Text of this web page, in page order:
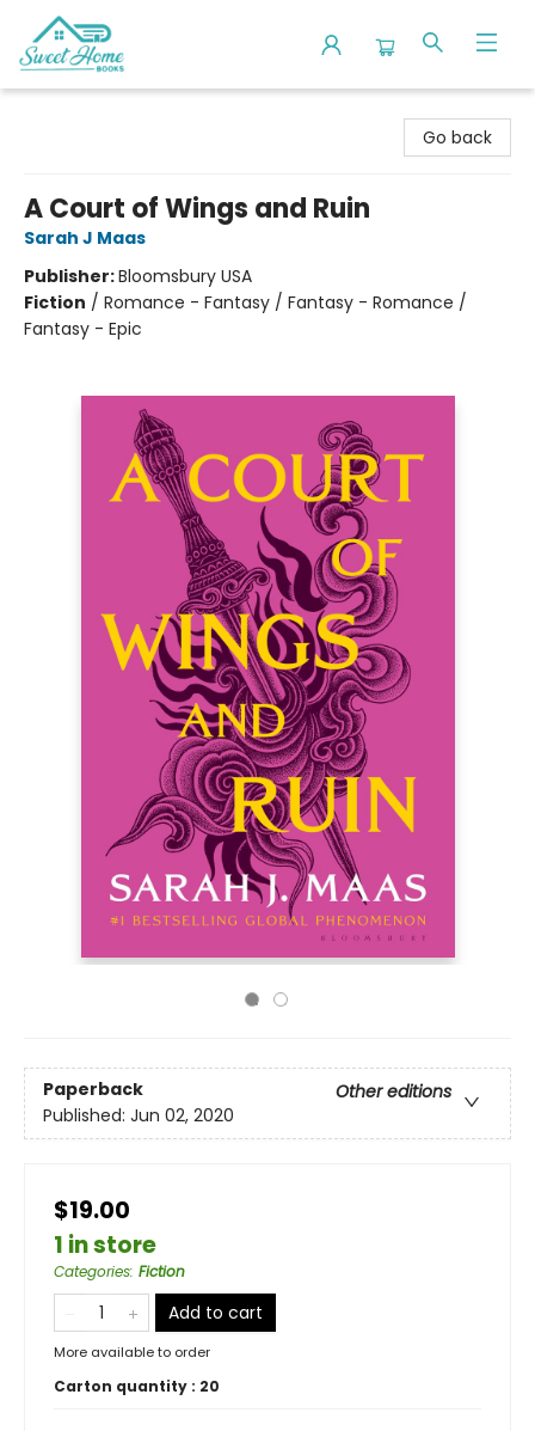
Go back
A Court of Wings and Ruin
Sarah J Maas
Publisher:Bloomsbury USA
Fiction / Romance - Fantasy / Fantasy - Romance /
Fantasy - Epic
Paperback
Other editions
Published: Jun 02, 2020
$19.00
1 in store
Categories: Fiction
Add to cart
More available to order
Carton quantity : 20